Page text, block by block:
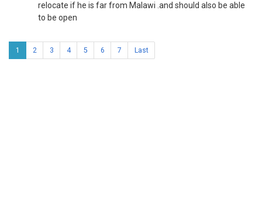
relocate if he is far from Malawi .and should also be able
to be open
1 2 3 4 5 6 7 Last